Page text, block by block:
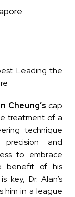
Leading the
Cheung’s cap
treatment of a
technique
and
to embrace
benefit of his
key, Dr. Alan’s
him in a league